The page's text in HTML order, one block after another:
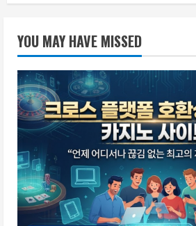
YOU MAY HAVE MISSED